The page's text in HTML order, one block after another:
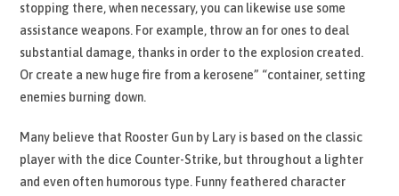
stopping there, when necessary, you can likewise use some
assistance weapons. For example, throw an for ones to deal
substantial damage, thanks in order to the explosion created.
Or create a new huge fire from a kerosene” “container, setting
enemies burning down.
Many believe that Rooster Gun by Lary is based on the classic
player with the dice Counter-Strike, but throughout a lighter
and even often humorous type. Funny feathered character